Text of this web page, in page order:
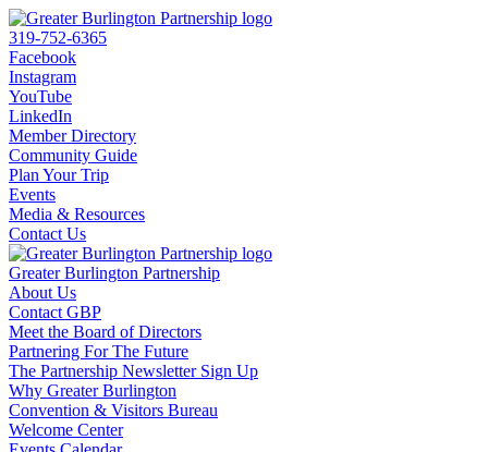
319-752-6365
Facebook
Instagram
YouTube
LinkedIn
Member Directory
Community Guide
Plan Your Trip
Events
Media & Resources
Contact Us
Greater Burlington Partnership
About Us
Contact GBP
Meet the Board of Directors
Partnering For The Future
The Partnership Newsletter Sign Up
Why Greater Burlington
Convention & Visitors Bureau
Welcome Center